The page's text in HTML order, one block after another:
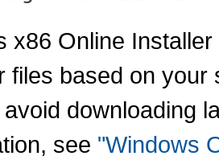
x86 Online
files based on
downloading
see "Windows